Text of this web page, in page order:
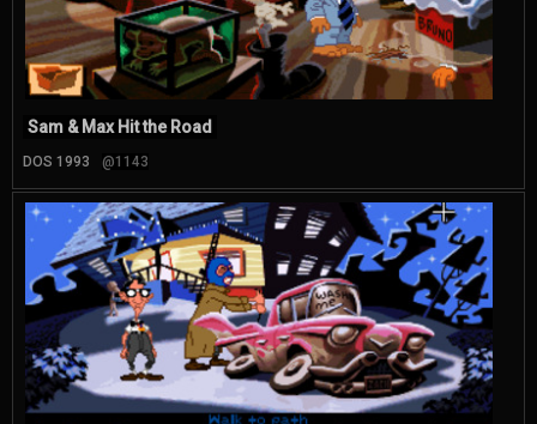
Sam & Max Hit the Road
DOS 1993 @1143